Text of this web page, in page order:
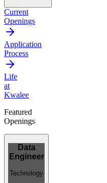
Current
Openings
Application
Process
Life
at
Kwalee
Featured
Openings
Data
Engineer
Technology